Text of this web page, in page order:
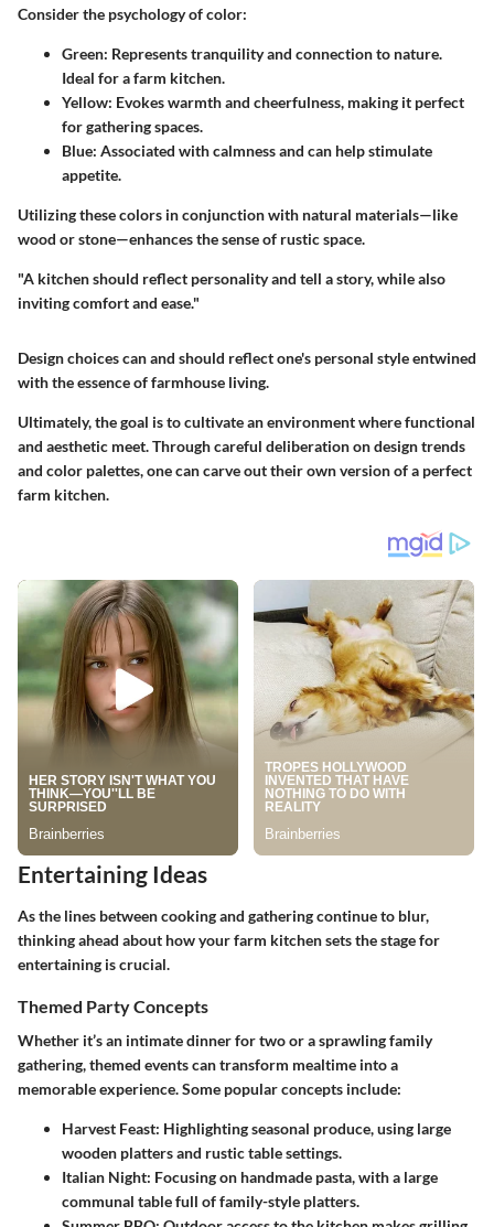
Consider the psychology of color:
Green: Represents tranquility and connection to nature.
Ideal for a farm kitchen.
Yellow: Evokes warmth and cheerfulness, making it perfect
for gathering spaces.
Blue: Associated with calmness and can help stimulate
appetite.
Utilizing these colors in conjunction with natural materials—like
wood or stone—enhances the sense of rustic space.
"A kitchen should reflect personality and tell a story, while also
inviting comfort and ease."
Design choices can and should reflect one's personal style entwined
with the essence of farmhouse living.
Ultimately, the goal is to cultivate an environment where functional
and aesthetic meet. Through careful deliberation on design trends
and color palettes, one can carve out their own version of a perfect
farm kitchen.
Entertaining Ideas
As the lines between cooking and gathering continue to blur,
thinking ahead about how your farm kitchen sets the stage for
entertaining is crucial.
Themed Party Concepts
Whether it’s an intimate dinner for two or a sprawling family
gathering, themed events can transform mealtime into a
memorable experience. Some popular concepts include:
Harvest Feast: Highlighting seasonal produce, using large
wooden platters and rustic table settings.
Italian Night: Focusing on handmade pasta, with a large
communal table full of family-style platters.